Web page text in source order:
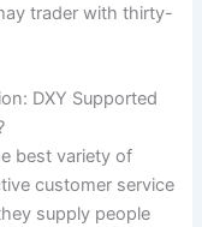
trader with thirty-
DXY Supported
best variety of
customer service
supply people